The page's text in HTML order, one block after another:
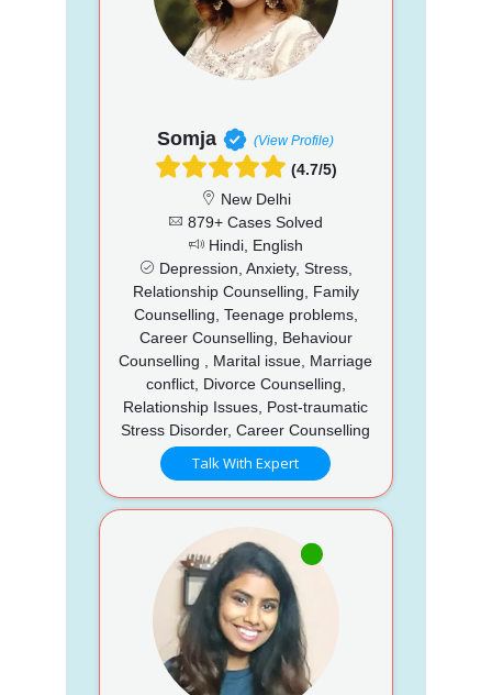
Somja (View Profile)
(4.7/5)
New Delhi
879+ Cases Solved
Hindi, English
Depression, Anxiety, Stress,
Relationship Counselling, Family
Counselling, Teenage problems,
Career Counselling, Behaviour
Counselling , Marital issue, Marriage
conflict, Divorce Counselling,
Relationship Issues, Post-traumatic
Stress Disorder, Career Counselling
Talk With Expert